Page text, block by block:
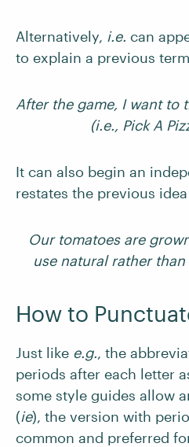
Alternatively, i.e. can
to explain a previous
After the game, I want to
(i.e., Pick A
It can also begin an
restates the previous
Our tomatoes are
use natural rather
How to
Just like e.g., the
periods after each letter
some style guides allow
(ie), the version with
common and preferred